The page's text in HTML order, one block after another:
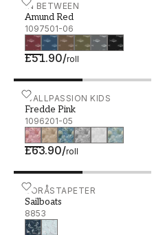
IN BETWEEN
Amund Red
1097501-06
£51.90/roll
Amund Red - 1097501-06
WALLPASSION KIDS
Fredde Pink
1096201-05
£63.90/roll
Fredde Pink - 1096201-05
BORÅSTAPETER
Sailboats
8853
Sailboats - 8853